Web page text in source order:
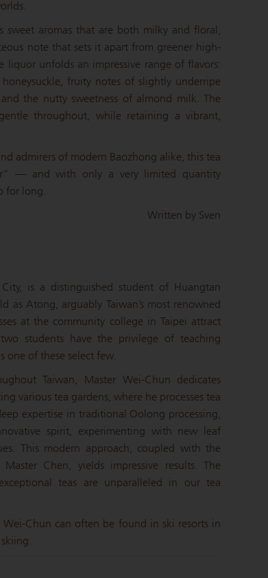
sweet aromas that are both milky and floral,
note that sets it apart from greener high-
unfolds an impressive range of flavors:
fruity notes of slightly underripe
the nutty sweetness of almond milk. The
throughout, while retaining a vibrant,
admirers of modern Baozhong alike, this tea
— and with only a very limited quantity
for long.
Written by Sven
is a distinguished student of Huangtan
as Atong, arguably Taiwan’s most renowned
at the community college in Taipei attract
students have the privilege of teaching
one of these select few.
Taiwan, Master Wei-Chun dedicates
various tea gardens, where he processes tea
expertise in traditional Oolong processing,
spirit, experimenting with new leaf
This modern approach, coupled with the
Chen, yields impressive results. The
teas are unparalleled in our tea
Chun can often be found in ski resorts in